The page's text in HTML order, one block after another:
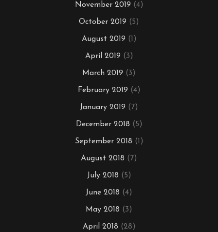
November 2019 (4)
October 2019 (5)
August 2019 (1)
April 2019 (3)
March 2019 (3)
February 2019 (4)
January 2019 (7)
December 2018 (5)
September 2018 (1)
August 2018 (7)
July 2018 (5)
June 2018 (4)
May 2018 (3)
April 2018 (28)